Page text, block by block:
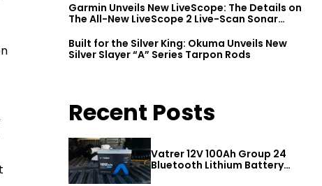
Garmin Unveils New LiveScope: The Details on
The All-New LiveScope 2 Live-Scan Sonar
Built for the Silver King: Okuma Unveils New
Silver Slayer “A” Series Tarpon Rods
Recent Posts
Vatrer 12V 100Ah Group 24
Bluetooth Lithium Battery
Review